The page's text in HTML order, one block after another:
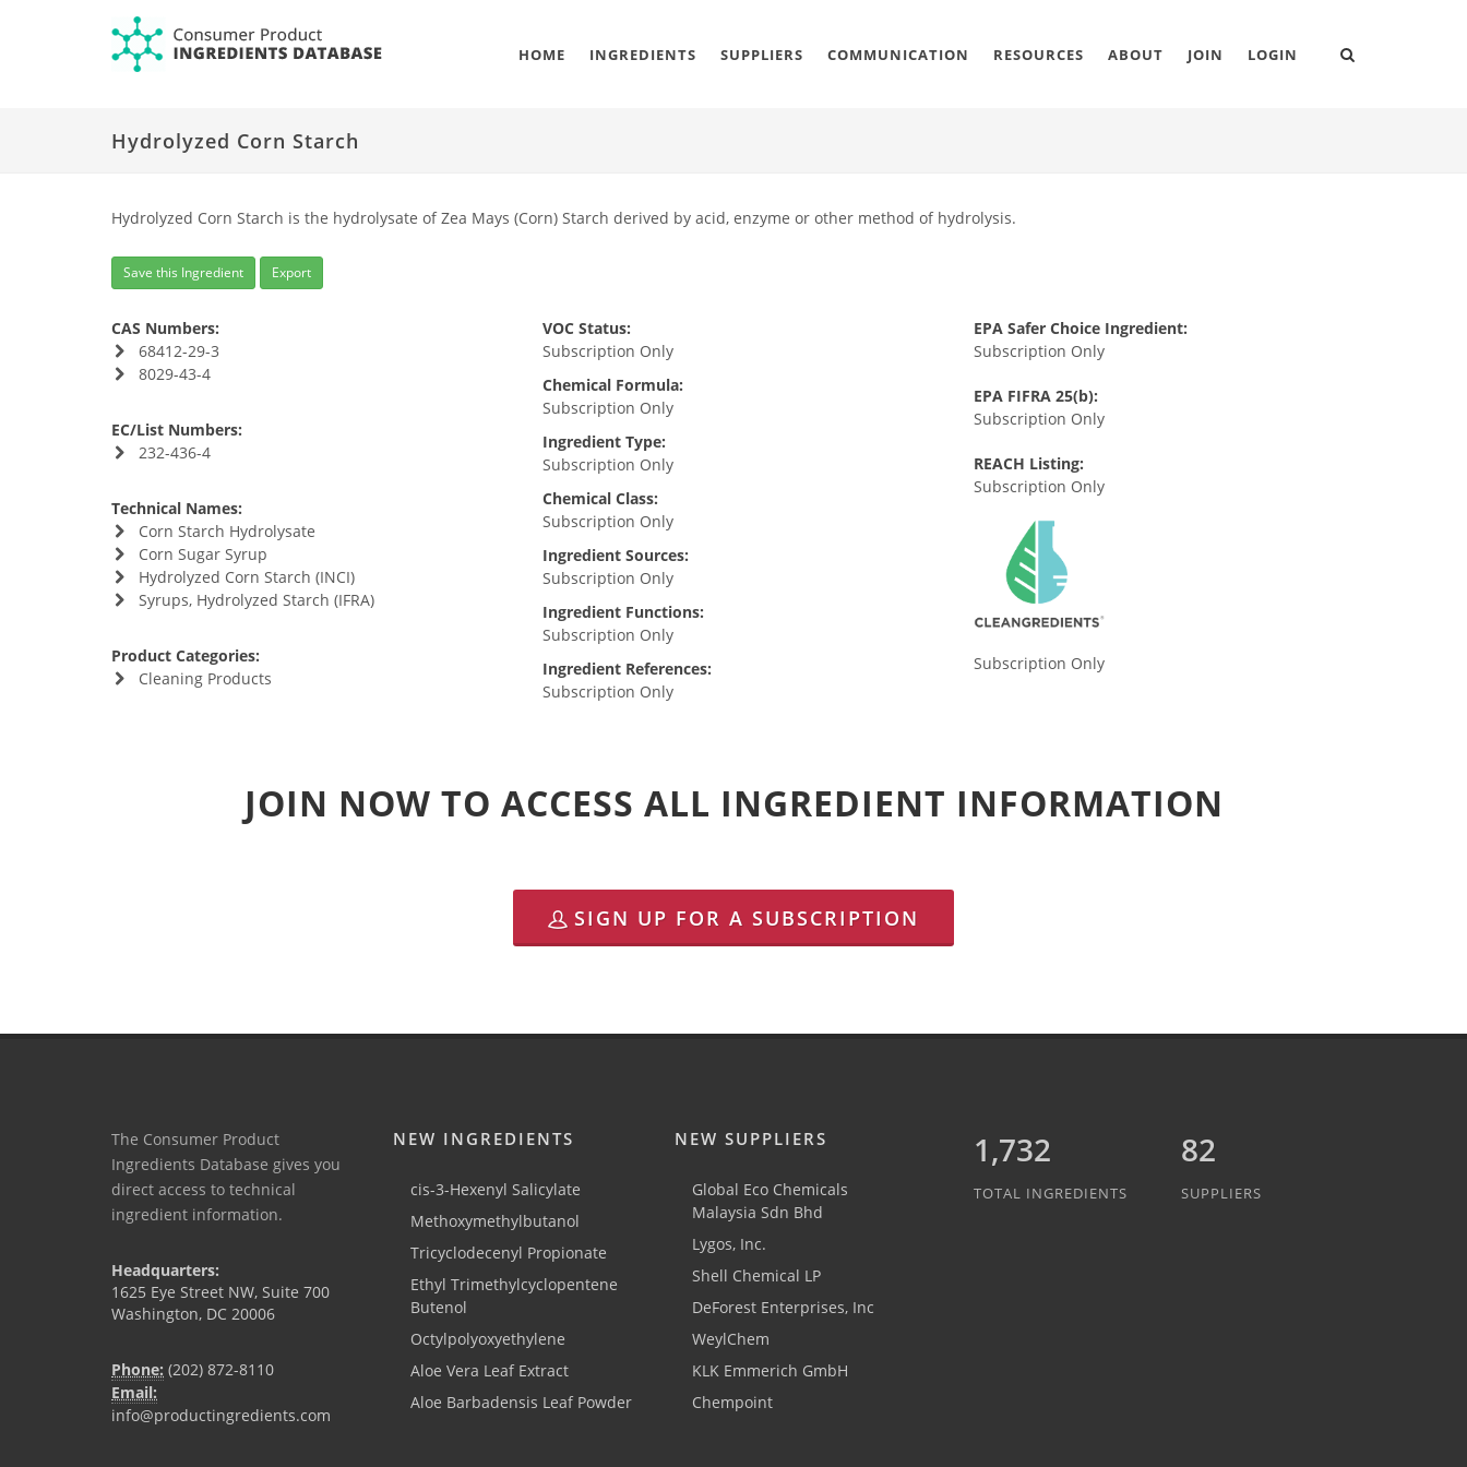
HOME INGREDIENTS SUPPLIERS COMMUNICATION RESOURCES ABOUT JOIN LOGIN
Hydrolyzed Corn Starch
Hydrolyzed Corn Starch is the hydrolysate of Zea Mays (Corn) Starch derived by acid, enzyme or other method of hydrolysis.
Save this Ingredient Export
CAS Numbers:
68412-29-3
8029-43-4
EC/List Numbers:
232-436-4
Technical Names:
Corn Starch Hydrolysate
Corn Sugar Syrup
Hydrolyzed Corn Starch (INCI)
Syrups, Hydrolyzed Starch (IFRA)
Product Categories:
Cleaning Products
VOC Status:
Subscription Only
Chemical Formula:
Subscription Only
Ingredient Type:
Subscription Only
Chemical Class:
Subscription Only
Ingredient Sources:
Subscription Only
Ingredient Functions:
Subscription Only
Ingredient References:
Subscription Only
EPA Safer Choice Ingredient:
Subscription Only
EPA FIFRA 25(b):
Subscription Only
REACH Listing:
Subscription Only
Subscription Only
JOIN NOW TO ACCESS ALL INGREDIENT INFORMATION
SIGN UP FOR A SUBSCRIPTION
The Consumer Product
Ingredients Database gives you
direct access to technical
ingredient information.
Headquarters:
1625 Eye Street NW, Suite 700
Washington, DC 20006
Phone: (202) 872-8110
Email:
info@productingredients.com
NEW INGREDIENTS
cis-3-Hexenyl Salicylate
Methoxymethylbutanol
Tricyclodecenyl Propionate
Ethyl Trimethylcyclopentene
Butenol
Octylpolyoxyethylene
Aloe Vera Leaf Extract
Aloe Barbadensis Leaf Powder
NEW SUPPLIERS
Global Eco Chemicals
Malaysia Sdn Bhd
Lygos, Inc.
Shell Chemical LP
DeForest Enterprises, Inc
WeylChem
KLK Emmerich GmbH
Chempoint
1,942
TOTAL INGREDIENTS
82
SUPPLIERS